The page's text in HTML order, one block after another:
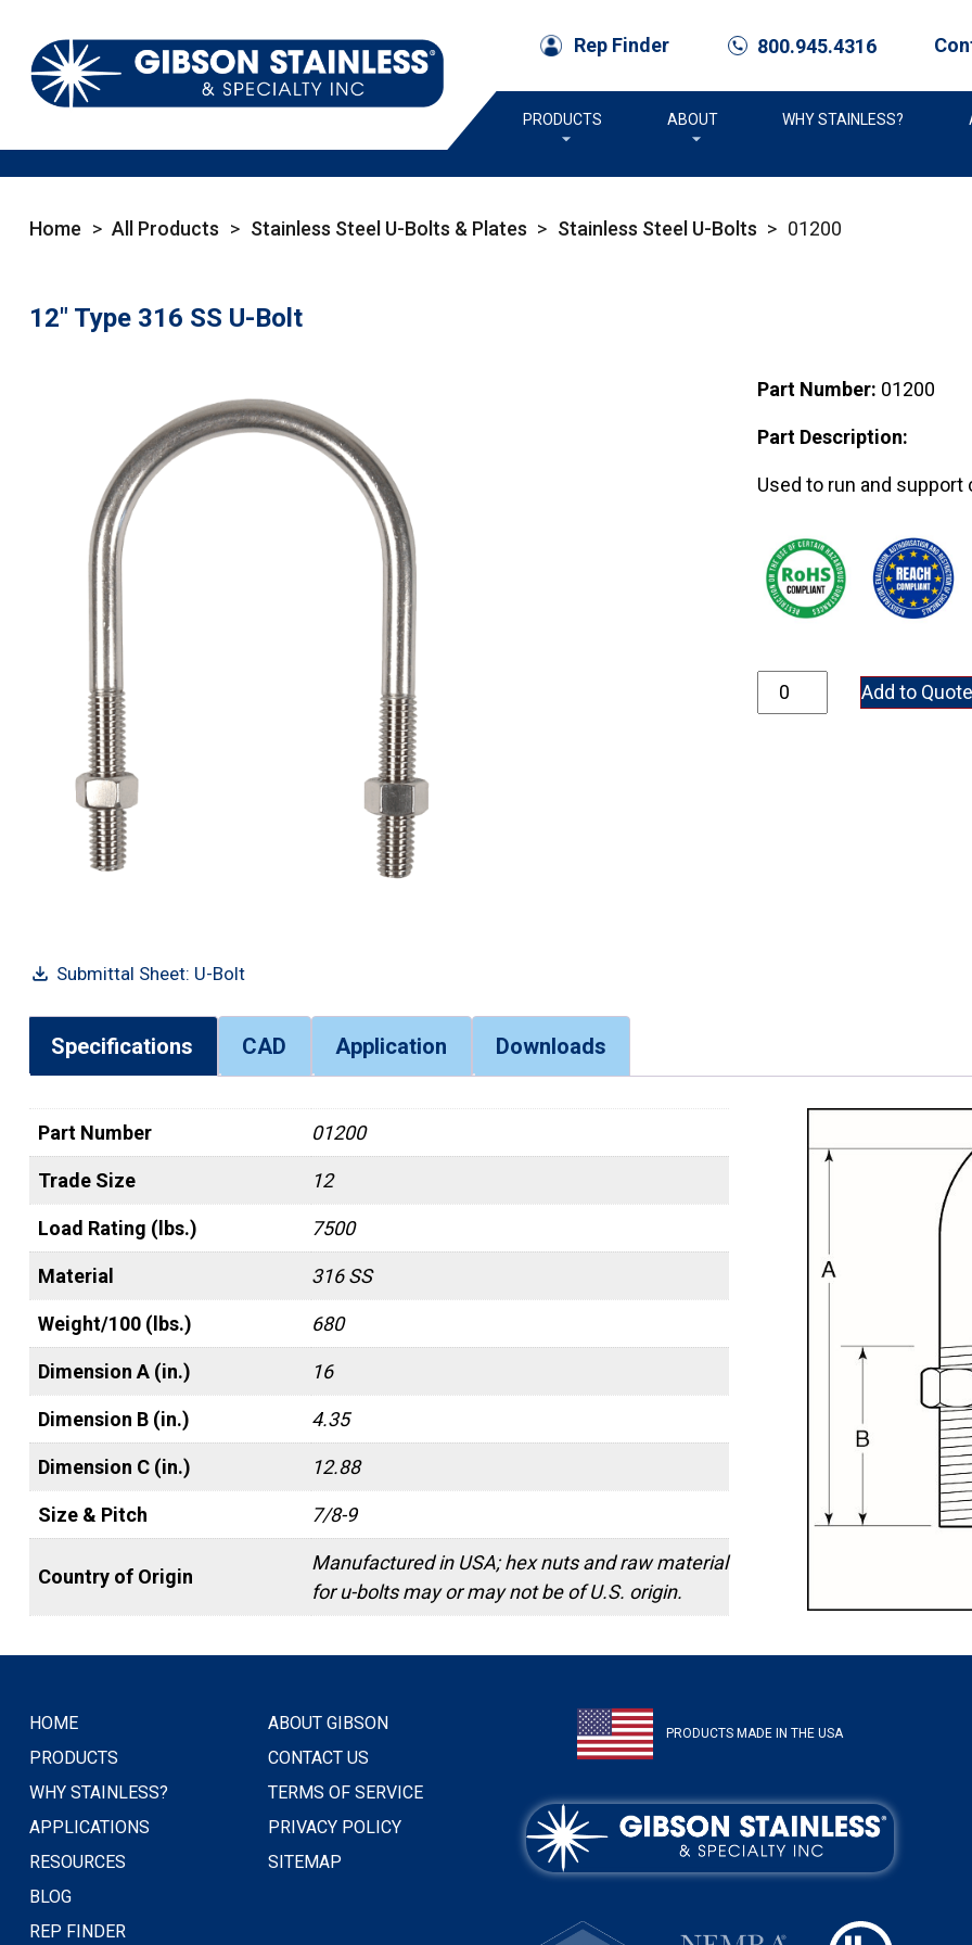
Rep Finder call 800.945.4316
PRODUCTS ABOUT WHY STAINLESS?
Home > All Products > Stainless Steel U-Bolts & Plates > Stainless Steel U-Bolts > 01200
12" Type 316 SS U-Bolt
Part Number: 01200
Part Description:
Used to run and
01200 quantityAdd to
Submittal Sheet: U-Bolt
Specifications CAD Application Downloads
Part Number 01200
Trade Size 12
Load Rating (lbs.) 7500
Material 316 SS
Weight/100 (lbs.) 680
Dimension A (in.) 16
Dimension B (in.) 4.35
Dimension C (in.) 12.88
Size & Pitch 7/8-9
Country of Origin
Manufactured in USA; hex nuts and raw material
for u-bolts may or may not be of U.S. origin.
HOME
PRODUCTS
WHY STAINLESS?
APPLICATIONS
RESOURCES
BLOG
REP FINDER
ABOUT GIBSON
CONTACT US
TERMS OF SERVICE
PRIVACY POLICY
SITEMAP
PRODUCTS MADE IN THE USA